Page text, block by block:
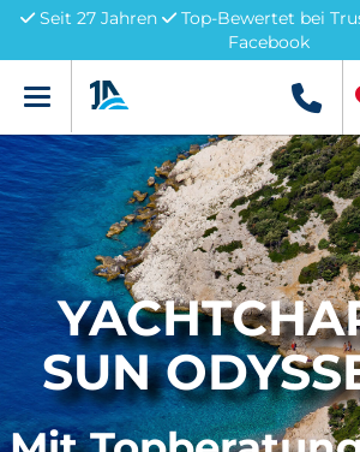
Seit 27 Jahren
Top-Bewertet bei
Facebook
Menü +49
SUN